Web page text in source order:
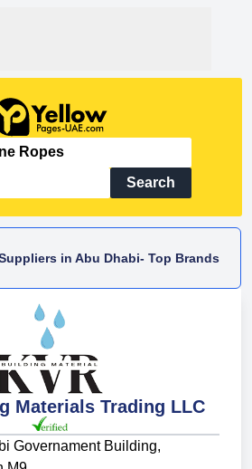
Search
in Abu Dhabi- Top Brands
Materials Trading LLC
Governament Building,